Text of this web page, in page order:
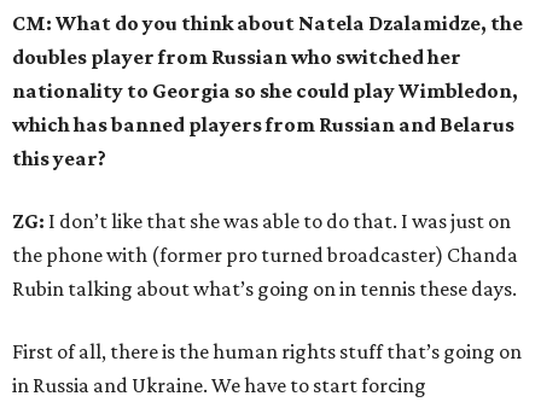
CM: What do you think about Natela Dzalamidze, the
doubles player from Russian who switched her
nationality to Georgia so she could play Wimbledon,
which has banned players from Russian and Belarus
this year?
ZG: I don’t like that she was able to do that. I was just on
the phone with (former pro turned broadcaster) Chanda
Rubin talking about what’s going on in tennis these days.
First of all, there is the human rights stuff that’s going on
in Russia and Ukraine. We have to start forcing